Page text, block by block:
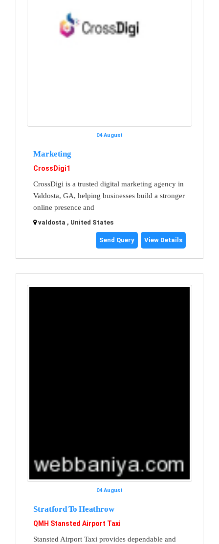
04 August
Marketing
CrossDigi1
CrossDigi is a trusted digital marketing agency in
Valdosta, GA, helping businesses build a stronger
online presence and
valdosta , United States
Send Query View Details
04 August
Stratford To Heathrow
QMH Stansted Airport Taxi
Stansted Airport Taxi provides dependable and